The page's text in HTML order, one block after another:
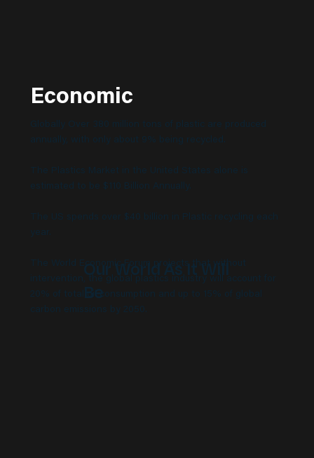
Economic
Globally Over 380 million tons of plastic are produced
annually, with only about 9% being recycled.
The Plastics Market in the United States alone is
estimated to be $110 Billion Annually.
The US spends over $40 billion in Plastic recycling each
year.
The World Economic Forum projects that without
intervention, the global plastics industry will account for
20% of total oil consumption and up to 15% of global
carbon emissions by 2050.
Our World As It Will
Be